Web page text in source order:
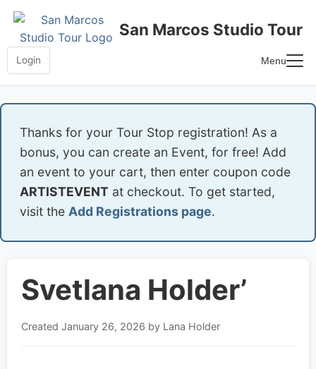
Skip
content
San Marcos Studio Tour
Login Menu
Frequently Asked Questions
Thanks for your Tour Stop registration! As a
bonus, you can create an Event, for free! Add
an event to your cart, then enter coupon code
ARTISTEVENT at checkout. To get started,
visit theAdd Registrations page.
Svetlana Holder’
Created January 26, 2026 by Lana Holder